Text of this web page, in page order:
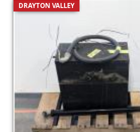
DRAYTON VALLEY